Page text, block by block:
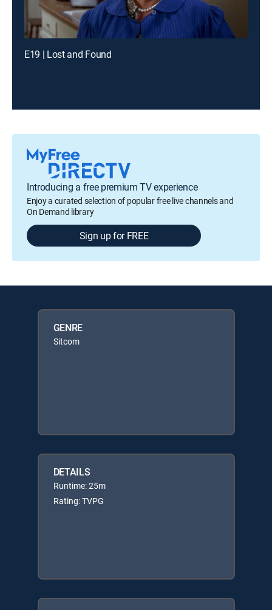
E19 | Lost and Found
Introducing a free premium TV experience
Enjoy a curated selection of popular free live channels and
On Demand library
Sign up for FREE
GENRE
Sitcom
DETAILS
Runtime: 25m
Rating: TVPG